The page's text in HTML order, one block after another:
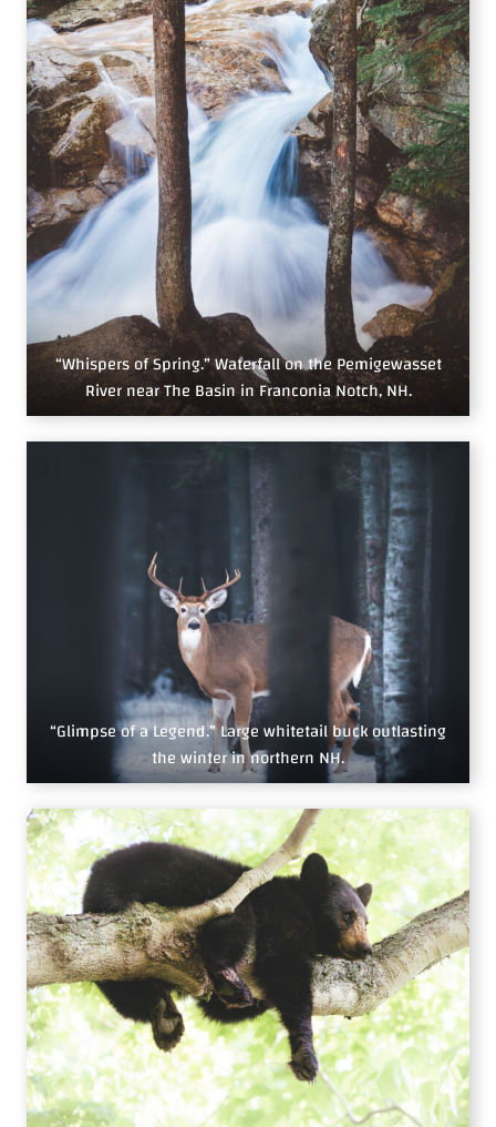
“Whispers of Spring.” Waterfall on the Pemigewasset
River near The Basin in Franconia Notch, NH.
“Glimpse of a Legend.” Large whitetail buck outlasting
the winter in northern NH.